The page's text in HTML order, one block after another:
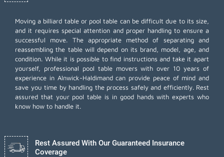
Moving a billiard table or pool table can be difficult due to its size,
and it requires special attention and proper handling to ensure a
successful move. The appropriate method of separating and
reassembling the table will depend on its brand, model, age, and
condition. While it is possible to find instructions and take it apart
yourself, professional pool table movers with over 10 years of
experience in Alnwick-Haldimand can provide peace of mind and
save you time by handling the process safely and efficiently. Rest
assured that your pool table is in good hands with experts who
know how to handle it.
Rest Assured With Our Guaranteed Insurance
Coverage